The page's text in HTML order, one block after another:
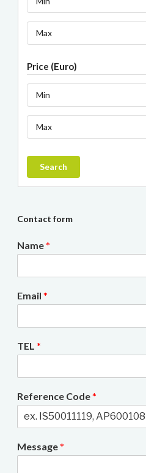
Max
Price (Euro)
Min
Max
Search
Contact form
Name*
Email *
TEL *
Reference Code*
Message*